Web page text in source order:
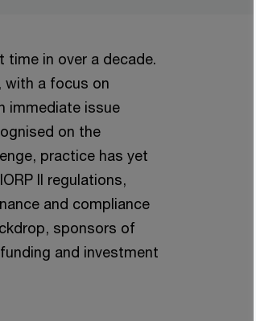
in over a decade.
with a focus on
immediate issue
on the
practice has yet
II regulations,
and compliance
sponsors of
and investment